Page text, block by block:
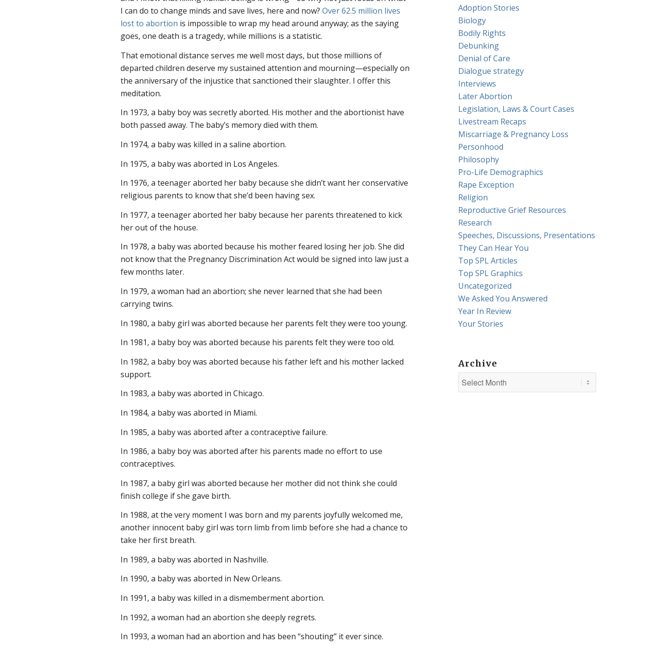
I can do to change minds and save lives, here and now?Over 62.5 million lives
lost to abortion is impossible to wrap my head around anyway; as the saying
goes, one death is a tragedy, while millions is a statistic.
That emotional distance serves me well most days, but those millions of
departed children deserve my sustained attention and mourning—especially on
the anniversary of the injustice that sanctioned their slaughter. I offer this
meditation.
In 1973, a baby boy was secretly aborted. His mother and the abortionist have
both passed away. The baby’s memory died with them.
In 1974, a baby was killed in a saline abortion.
In 1975, a baby was aborted in Los Angeles.
In 1976, a teenager aborted her baby because she didn’t want her conservative
religious parents to know that she’d been having sex.
In 1977, a teenager aborted her baby because her parents threatened to kick
her out of the house.
In 1978, a baby was aborted because his mother feared losing her job. She did
not know that the Pregnancy Discrimination Act would be signed into law just a
few months later.
In 1979, a woman had an abortion; she never learned that she had been
carrying twins.
In 1980, a baby girl was aborted because her parents felt they were too young.
In 1981, a baby boy was aborted because his parents felt they were too old.
In 1982, a baby boy was aborted because his father left and his mother lacked
support.
In 1983, a baby was aborted in Chicago.
In 1984, a baby was aborted in Miami.
In 1985, a baby was aborted after a contraceptive failure.
In 1986, a baby boy was aborted after his parents made no effort to use
contraceptives.
In 1987, a baby girl was aborted because her mother did not think she could
finish college if she gave birth.
In 1988, at the very moment I was born and my parents joyfully welcomed me,
another innocent baby girl was torn limb from limb before she had a chance to
take her first breath.
In 1989, a baby was aborted in Nashville.
In 1990, a baby was aborted in New Orleans.
In 1991, a baby was killed in a dismemberment abortion.
In 1992, a woman had an abortion she deeply regrets.
In 1993, a woman had an abortion and has been “shouting” it ever since.
Adoption Stories
Biology
Bodily Rights
Debunking
Denial of Care
Dialogue strategy
Interviews
Later Abortion
Legislation, Laws & Court Cases
Livestream Recaps
Miscarriage & Pregnancy Loss
Personhood
Philosophy
Pro-Life Demographics
Rape Exception
Religion
Reproductive Grief Resources
Research
Speeches, Discussions, Presentations
They Can Hear You
Top SPL Articles
Top SPL Graphics
Uncategorized
We Asked You Answered
Year In Review
Your Stories
Archive